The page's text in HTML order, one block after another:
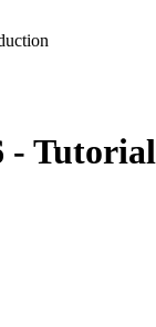
-